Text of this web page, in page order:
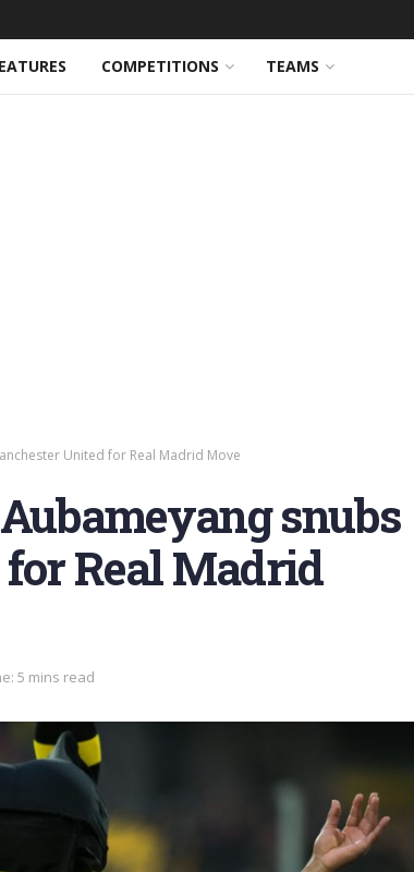
COMPETITIONS TEAMS
United for Real Madrid Move
snubs
Real Madrid
5 mins read